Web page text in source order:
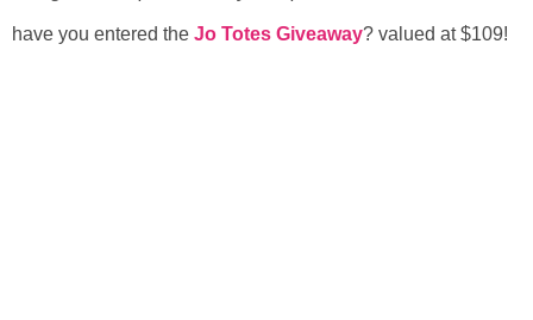
have you entered the Jo Totes Giveaway? valued at $109!